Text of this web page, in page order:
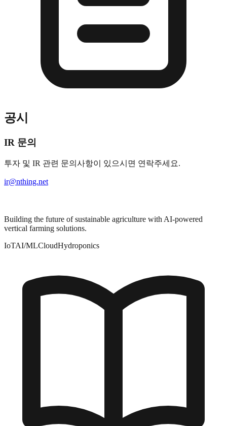
공시
IR 문의
투자 및 IR 관련 문의사항이 있으시면 연락주세요.
ir@nthing.net
Building the future of sustainable agriculture with AI-powered
vertical farming solutions.
IoTAI/MLCloudHydroponics